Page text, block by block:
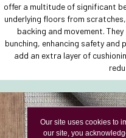
offer a multitude of significant
underlying floors from
backing and movement.
bunching, enhancing safety and
add an extra layer of
Our site uses cookies to
our site, you